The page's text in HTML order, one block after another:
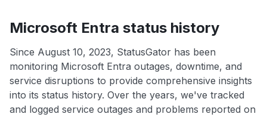
Microsoft Entra status history
Since August 10, 2023, StatusGator has been
monitoring Microsoft Entra outages, downtime, and
service disruptions to provide comprehensive insights
into its status history. Over the years, we've tracked
and logged service outages and problems reported on